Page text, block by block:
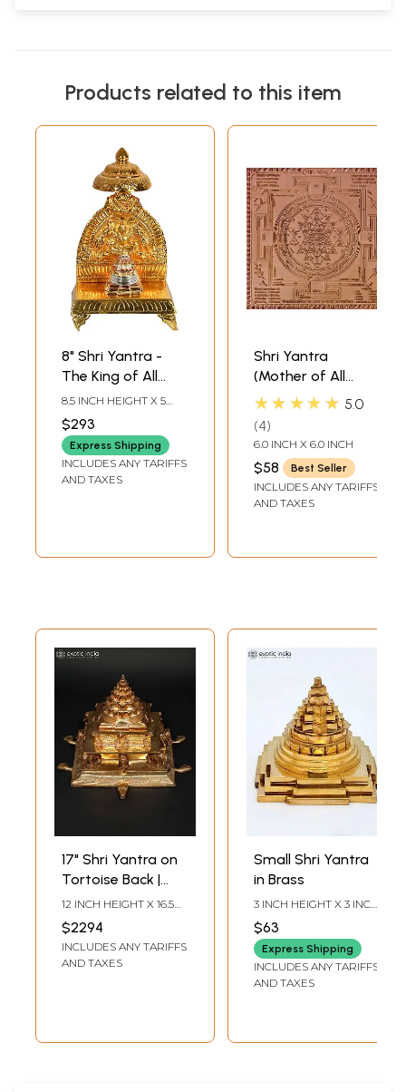
Products related to this item
8" Shri Yantra -
The King of All
Yantras in Brass |
Handmade | Made
in India
8.5 INCH HEIGHT X 5
DEPTH-CHOWKI2.3
INCH X 2 INCH X 2 INCH-
YANTRA
$293
Express Shipping
INCLUDES ANY TARIFFS
AND TAXES
Shri Yantra
(Mother of All
Yantras)
★★★★★ 5.0
4
6.0 INCH X 6.0 INCH
$58 Best Seller
INCLUDES ANY TARIFFS
AND TAXES
17" Shri Yantra on
Tortoise Back |
Madhuchista
Vidhana (Lost-
Wax) | Panchaloha
Bronze from
12 INCH HEIGHT X 16.5
LENGTH
$2294
INCLUDES ANY TARIFFS
AND TAXES
Small Shri Yantra
in Brass
3 INCH HEIGHT X 3 INCH
LENGTH
$63
Express Shipping
INCLUDES ANY TARIFFS
AND TAXES